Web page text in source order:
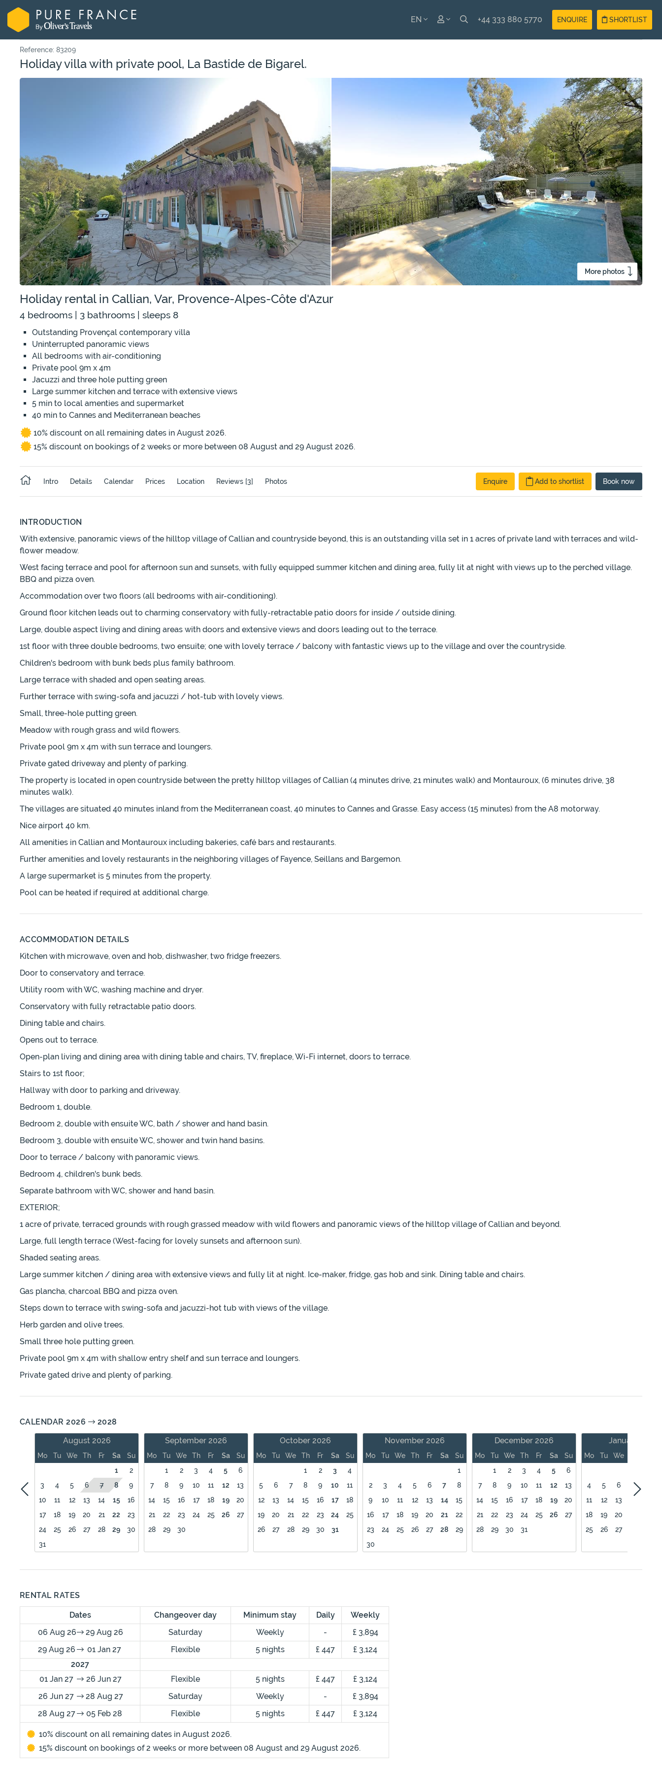
SHORTLIST
ENQUIRE
+44 333 880 5770
Guest
Owner
EN
ENGLISH
FRANÇAIS
Reference: 83209
Holiday villa with private pool, La Bastide de Bigarel.
More photos
Holiday rental in Callian, Var, Provence-Alpes-Côte d'Azur
4 bedrooms | 3 bathrooms | sleeps 8
Outstanding Provençal contemporary villa
Uninterrupted panoramic views
All bedrooms with air-conditioning
Private pool 9m x 4m
Jacuzzi and three hole putting green
Large summer kitchen and terrace with extensive views
5 min to local amenties and supermarket
40 min to Cannes and Mediterranean beaches
10% discount on all remaining dates in August 2026.
15% discount on bookings of 2 weeks or more between 08 August and 29 August 2026.
Intro Details Calendar Prices Location Reviews [3] Photos Enquire Add to shortlist Book now
INTRODUCTION
With extensive, panoramic views of the hilltop village of Callian and countryside beyond, this is an outstanding villa set in 1 acres of private land with terraces and wild-
flower meadow.
West facing terrace and pool for afternoon sun and sunsets, with fully equipped summer kitchen and dining area, fully lit at night with views up to the perched village.
BBQ and pizza oven.
Accommodation over two floors (all bedrooms with air-conditioning).
Ground floor kitchen leads out to charming conservatory with fully-retractable patio doors for inside / outside dining.
Large, double aspect living and dining areas with doors and extensive views and doors leading out to the terrace.
1st floor with three double bedrooms, two ensuite; one with lovely terrace / balcony with fantastic views up to the village and over the countryside.
Children's bedroom with bunk beds plus family bathroom.
Large terrace with shaded and open seating areas.
Further terrace with swing-sofa and jacuzzi / hot-tub with lovely views.
Small, three-hole putting green.
Meadow with rough grass and wild flowers.
Private pool 9m x 4m with sun terrace and loungers.
Private gated driveway and plenty of parking.
The property is located in open countryside between the pretty hilltop villages of Callian (4 minutes drive, 21 minutes walk) and Montauroux, (6 minutes drive, 38
minutes walk).
The villages are situated 40 minutes inland from the Mediterranean coast, 40 minutes to Cannes and Grasse. Easy access (15 minutes) from the A8 motorway.
Nice airport 40 km.
All amenities in Callian and Montauroux including bakeries, café bars and restaurants.
Further amenities and lovely restaurants in the neighboring villages of Fayence, Seillans and Bargemon.
A large supermarket is 5 minutes from the property.
Pool can be heated if required at additional charge.
ACCOMMODATION DETAILS
Kitchen with microwave, oven and hob, dishwasher, two fridge freezers.
Door to conservatory and terrace.
Utility room with WC, washing machine and dryer.
Conservatory with fully retractable patio doors.
Dining table and chairs.
Opens out to terrace.
Open-plan living and dining area with dining table and chairs, TV, fireplace, Wi-Fi internet, doors to terrace.
Stairs to 1st floor;
Hallway with door to parking and driveway.
Bedroom 1, double.
Bedroom 2, double with ensuite WC, bath / shower and hand basin.
Bedroom 3, double with ensuite WC, shower and twin hand basins.
Door to terrace / balcony with panoramic views.
Bedroom 4, children's bunk beds.
Separate bathroom with WC, shower and hand basin.
EXTERIOR;
1 acre of private, terraced grounds with rough grassed meadow with wild flowers and panoramic views of the hilltop village of Callian and beyond.
Large, full length terrace (West-facing for lovely sunsets and afternoon sun).
Shaded seating areas.
Large summer kitchen / dining area with extensive views and fully lit at night. Ice-maker, fridge, gas hob and sink. Dining table and chairs.
Gas plancha, charcoal BBQ and pizza oven.
Steps down to terrace with swing-sofa and jacuzzi-hot tub with views of the village.
Herb garden and olive trees.
Small three hole putting green.
Private pool 9m x 4m with shallow entry shelf and sun terrace and loungers.
Private gated drive and plenty of parking.
CALENDAR 2026
2028
August 2026
Mo Tu We Th Fr Sa
Su
1
2
3
4 5 6 7 8
9
10
11 12 13 14 15
16
17
18 19 20 21 22
23
24
25 26 27 28 29
30
31
September 2026
Mo Tu We Th Fr Sa
Su
1
2 3 4 5
6
7
8 9 10 11 12
13
14
15 16 17 18 19
20
21
22 23 24 25 26
27
28
29 30
October 2026
Mo Tu We Th Fr Sa
Su
1
2 3
4
5
6 7 8 9 10
11
12
13 14 15 16 17
18
19
20 21 22 23 24
25
26
27 28 29 30 31
November 2026
Mo Tu We Th Fr Sa
Su
1
2
3 4 5 6 7
8
9
10 11 12 13 14
15
16
17 18 19 20 21
22
23
24 25 26 27 28
29
30
December 2026
Mo Tu We Th Fr Sa
Su
1
2 3 4 5
6
7
8 9 10 11 12
13
14
15 16 17 18 19
20
21
22 23 24 25 26
27
28
29 30 31
January 2027
Mo Tu We
4
5 6 7
11
12 13
18
19 20
25
26 27
RENTAL RATES
Dates Changeover day Minimum stay Daily
Weekly
06 Aug 26
29 Aug 26 Saturday Weekly -
£ 3,894
29 Aug 26
01 Jan 27 Flexible 5 nights £ 447
£ 3,124
2027
01 Jan 27
26 Jun 27 Flexible 5 nights £ 447
£ 3,124
26 Jun 27
28 Aug 27 Saturday Weekly -
£ 3,894
28 Aug 27
05 Feb 28 Flexible 5 nights £ 447 £ 3,124
10% discount on all remaining dates in August 2026.
15% discount on bookings of 2 weeks or more between 08 August and 29 August 2026.